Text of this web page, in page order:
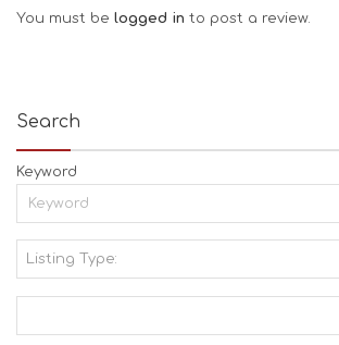
You must be logged in to post a review.
Search
Keyword
Listing Type:
I